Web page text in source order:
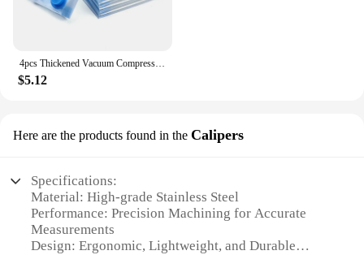
4pcs Thickened Vacuum Compression Bag, Transparent Quilt Vacuum Bag, Storage Bag, Household Clothing Storage And Sorting Bag
$5.12
Here are the products found in the Calipers
Specifications:
Material: High-grade Stainless Steel
Performance: Precision Machining for Accurate
Measurements
Design: Ergonomic, Lightweight, and Durable